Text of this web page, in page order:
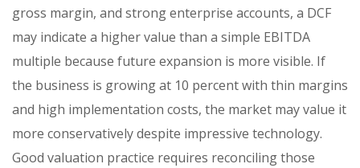
gross margin, and strong enterprise accounts, a DCF
may indicate a higher value than a simple EBITDA
multiple because future expansion is more visible. If
the business is growing at 10 percent with thin margins
and high implementation costs, the market may value it
more conservatively despite impressive technology.
Good valuation practice requires reconciling those